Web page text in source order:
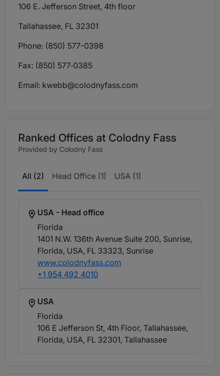
106 E. Jefferson Street, 4th floor
Tallahassee, FL 32301
Phone: (850) 577-0398
Fax: (850) 577‑0385
Email: kwebb@colodnyfass.com
Ranked Offices at Colodny Fass
Provided by Colodny Fass
All (2) Head Office (1) USA (1)
USA - Head office
Florida
1401 N.W. 136th Avenue Suite 200, Sunrise,
Florida, USA, FL 33323, Sunrise
www.colodnyfass.com
+1 954 492 4010
USA
Florida
106 E Jefferson St, 4th Floor, Tallahassee,
Florida, USA, FL 32301, Tallahassee